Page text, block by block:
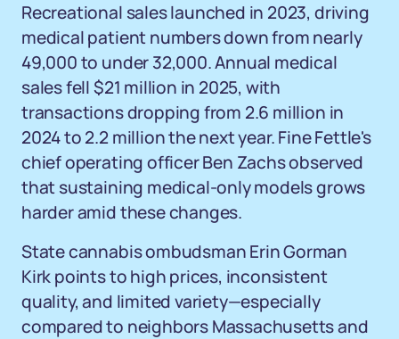
Recreational sales launched in 2023, driving
medical patient numbers down from nearly
49,000 to under 32,000. Annual medical
sales fell $21 million in 2025, with
transactions dropping from 2.6 million in
2024 to 2.2 million the next year. Fine Fettle's
chief operating officer Ben Zachs observed
that sustaining medical-only models grows
harder amid these changes.
State cannabis ombudsman Erin Gorman
Kirk points to high prices, inconsistent
quality, and limited variety—especially
compared to neighbors Massachusetts and